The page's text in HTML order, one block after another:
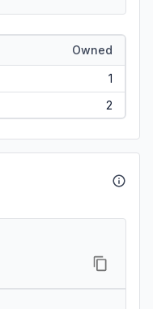
Owned
1
2